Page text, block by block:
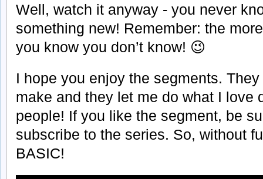
Well, watch it anyway - you never
something new! Remember: the
you know you don’t know! 😉
I hope you enjoy the segments.
make and they let me do what I love
people! If you like the segment, be
subscribe to the series. So, without
BASIC!